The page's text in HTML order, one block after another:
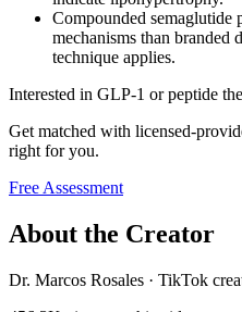
Compounded semaglutide
mechanisms than branded
technique applies.
Interested in GLP-1 or peptide
Get matched with licensed-
right for you.
Free Assessment
About the Creator
Dr. Marcos Rosales · TikTok